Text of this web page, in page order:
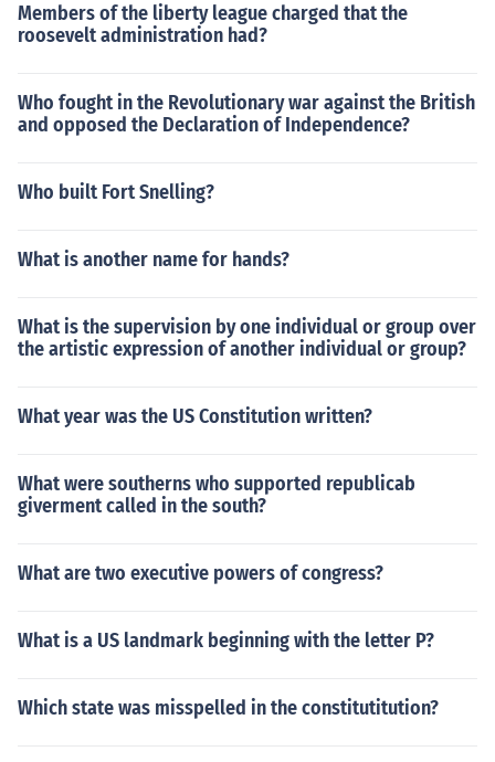
Members of the liberty league charged that the
roosevelt administration had?
Who fought in the Revolutionary war against the British
and opposed the Declaration of Independence?
Who built Fort Snelling?
What is another name for hands?
What is the supervision by one individual or group over
the artistic expression of another individual or group?
What year was the US Constitution written?
What were southerns who supported republicab
giverment called in the south?
What are two executive powers of congress?
What is a US landmark beginning with the letter P?
Which state was misspelled in the constitutitution?